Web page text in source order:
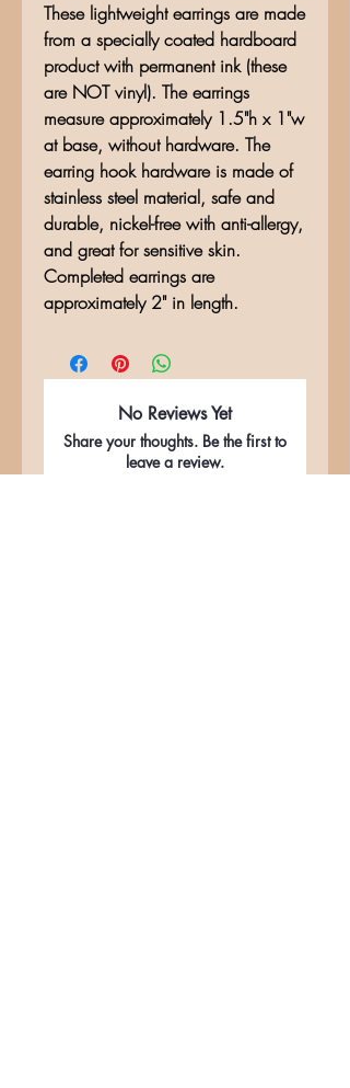
These lightweight earrings are made
from a specially coated hardboard
product with permanent ink (these
are NOT vinyl). The earrings
measure approximately 1.5"h x 1"w
at base, without hardware. The
earring hook hardware is made of
stainless steel material, safe and
durable, nickel-free with anti-allergy,
and great for sensitive skin.
Completed earrings are
approximately 2" in length.
No Reviews Yet
Share your thoughts. Be the first to
leave a review.